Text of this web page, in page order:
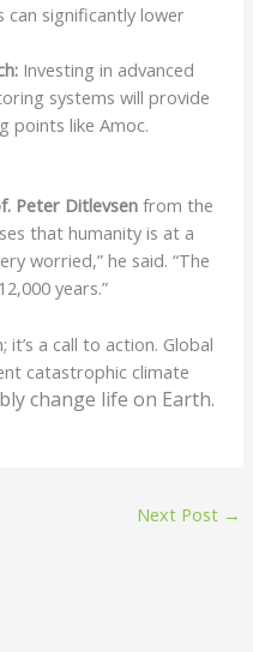
can significantly lower
Investing in advanced
systems will provide
points like Amoc.
Peter Ditlevsen from the
that humanity is at a
worried,” he said. “The
years.”
it’s a call to action. Global
catastrophic climate
change life on Earth.
Next Post →